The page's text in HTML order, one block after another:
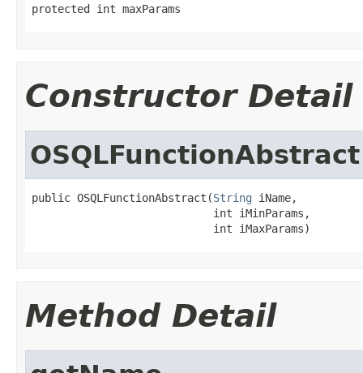
protected int maxParams
Constructor Detail
OSQLFunctionAbstract
public OSQLFunctionAbstract(String iName,
                            int iMinParams,
                            int iMaxParams)
Method Detail